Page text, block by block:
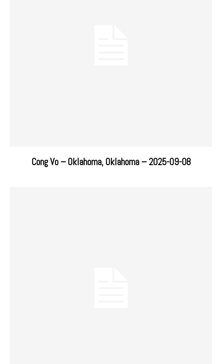
Cong Vo – Oklahoma, Oklahoma – 2025-09-08